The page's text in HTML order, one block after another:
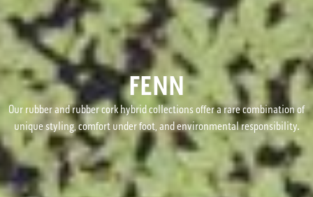
FENN
Our rubber and rubber cork hybrid collections offer a rare combination of
unique styling, comfort under foot, and environmental responsibility.